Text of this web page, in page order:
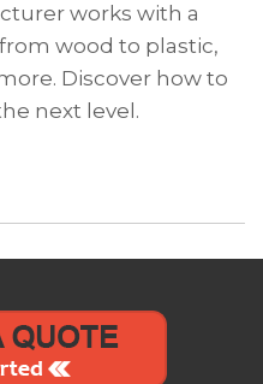
works with a
wood to plastic,
Discover how to
next level.